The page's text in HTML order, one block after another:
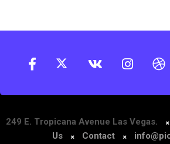
249 E. Tropicana Avenue Las Vegas.
Us
Contact